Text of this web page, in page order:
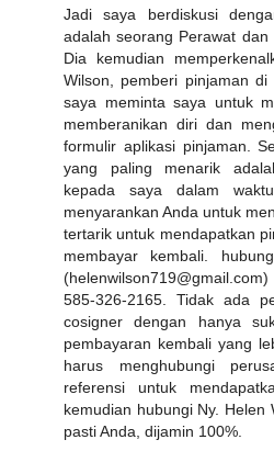
Jadi saya berdiskusi
adalah seorang Perawat
Dia kemudian
Wilson, pemberi pinjaman
saya meminta saya untuk
memberanikan diri dan
formulir aplikasi pinjaman.
yang paling menarik
kepada saya dalam
menyarankan Anda untuk
tertarik untuk mendapatkan
membayar kembali.
585-326-2165. Tidak ada
cosigner dengan hanya
pembayaran kembali yang
harus menghubungi
referensi untuk
kemudian hubungi Ny. Helen
pasti Anda, dijamin 100%.